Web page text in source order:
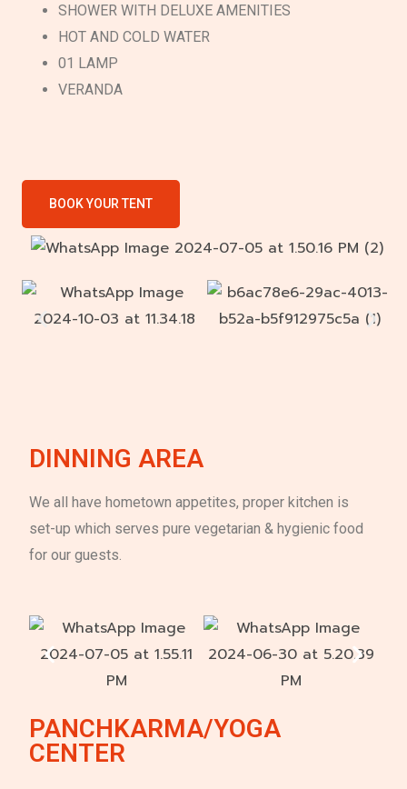
SHOWER WITH DELUXE AMENITIES
HOT AND COLD WATER
01 LAMP
VERANDA
BOOK YOUR TENT
DINNING AREA
We all have hometown appetites, proper kitchen is
set-up which serves pure vegetarian & hygienic food
for our guests.
PANCHKARMA/YOGA
CENTER